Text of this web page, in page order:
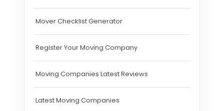
Mover Checklist Generator
Register Your Moving Company
Moving Companies Latest Reviews
Latest Moving Companies